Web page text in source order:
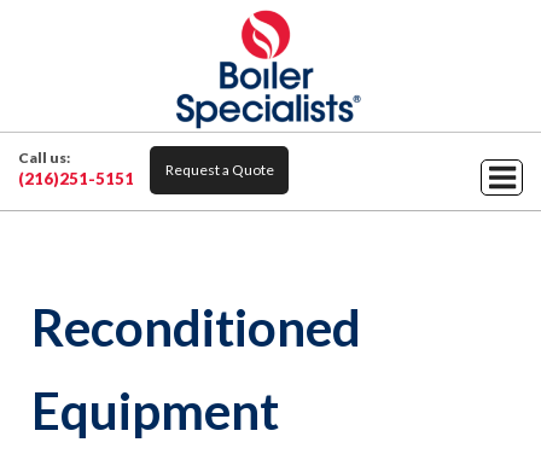
Call us:
(216)251-5151 Request a Quote
Reconditioned
Equipment